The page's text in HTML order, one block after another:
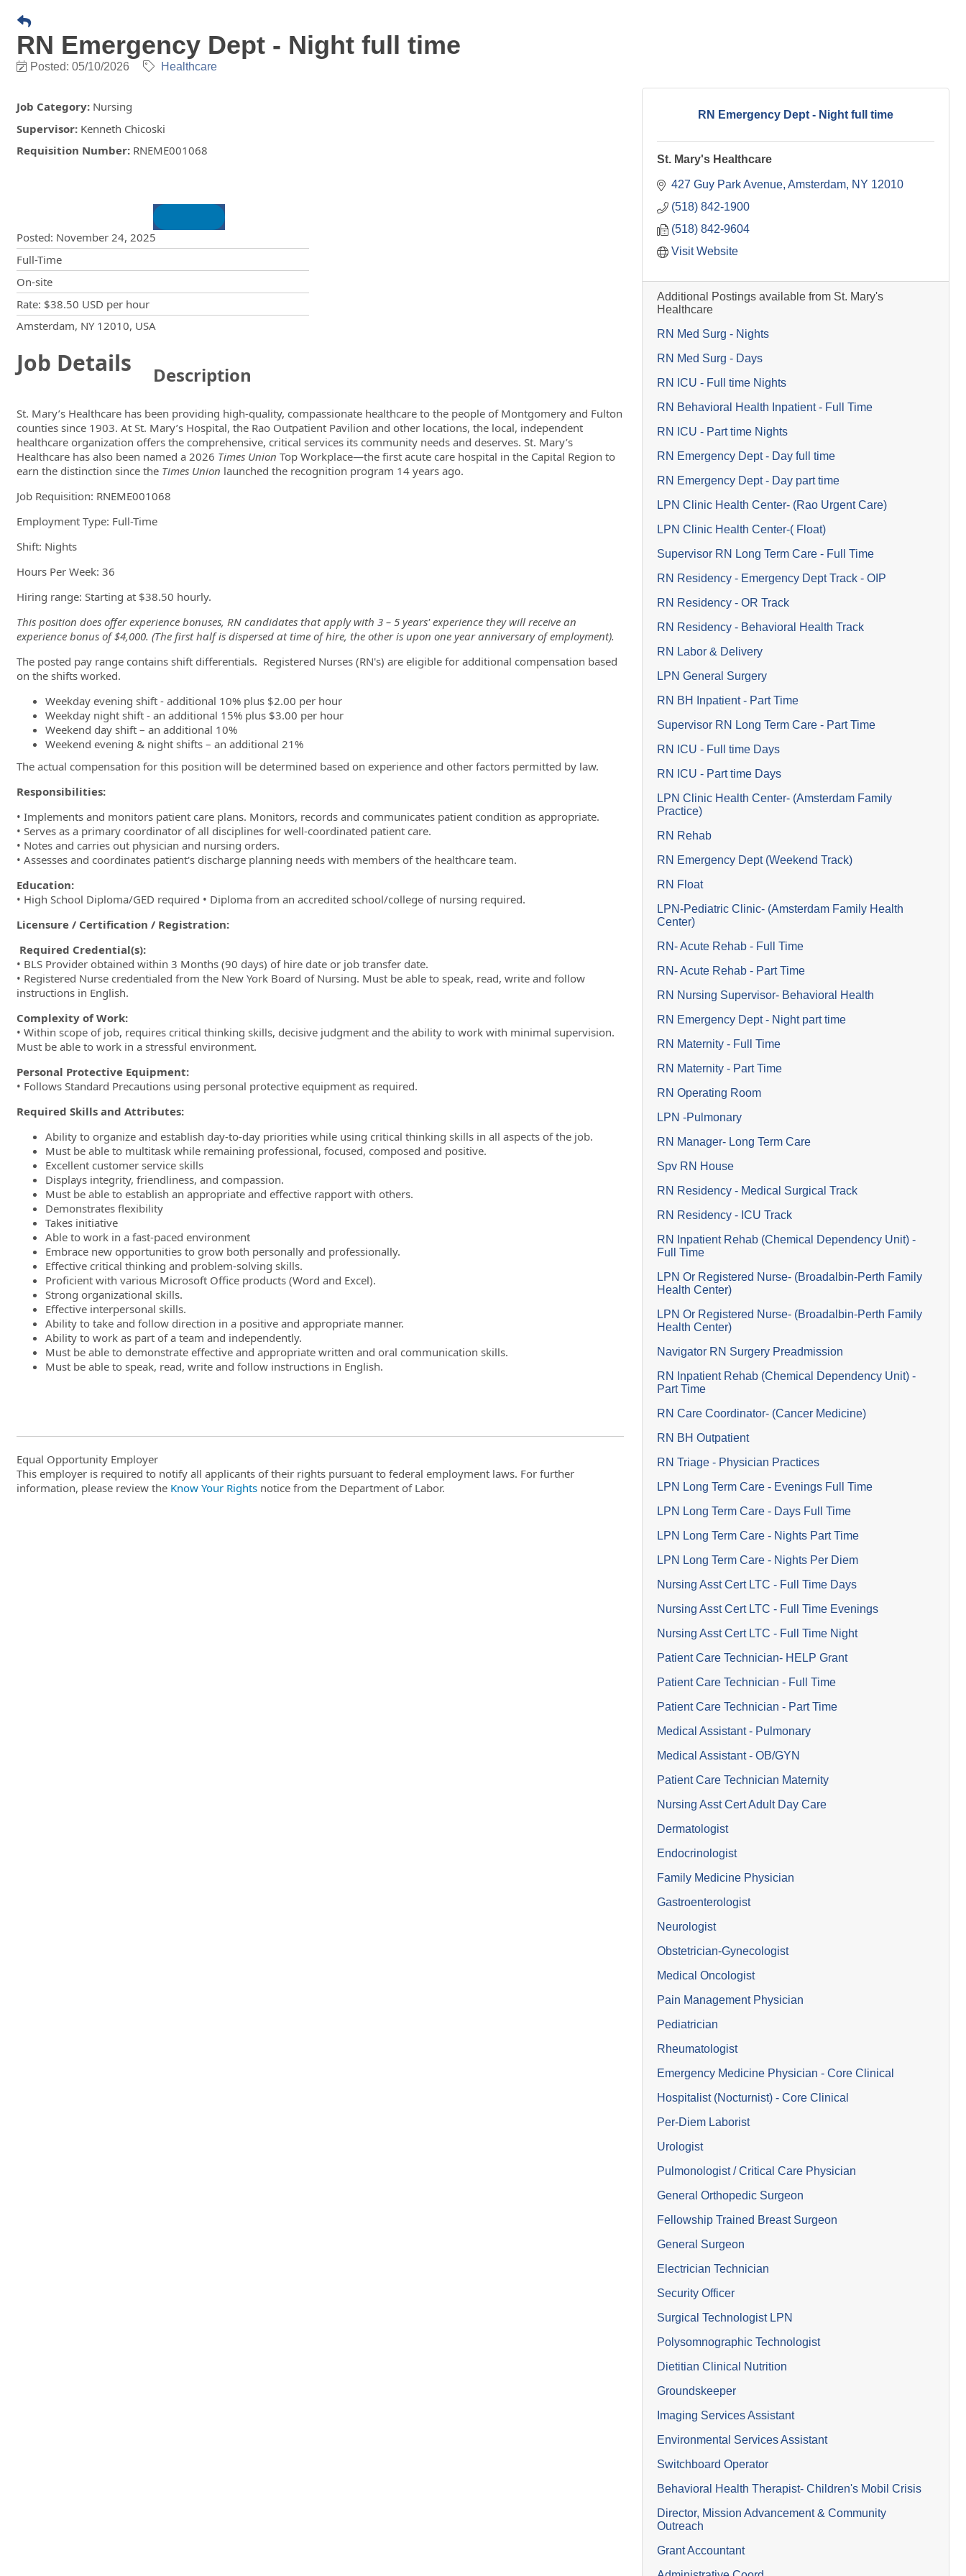
RN Emergency Dept - Night full time
Posted: 05/10/2026 Healthcare
Job Category: Nursing
Supervisor: Kenneth Chicoski
Requisition Number: RNEME001068
Posting Details
Posted: November 24, 2025
Full-Time
On-site
Rate: $38.50 USD per hour
Locations
Showing 1 location
Amsterdam, NY 12010, USA
Job Details Description
St. Mary’s Healthcare has been providing high-quality, compassionate healthcare to the people of Montgomery and Fulton
counties since 1903. At St. Mary’s Hospital, the Rao Outpatient Pavilion and other locations, the local, independent
healthcare organization offers the comprehensive, critical services its community needs and deserves. St. Mary’s
Healthcare has also been named a 2026 Times Union Top Workplace—the first acute care hospital in the Capital Region to
earn the distinction since the Times Union launched the recognition program 14 years ago.
Job Requisition: RNEME001068
Employment Type: Full-Time
Shift: Nights
Hours Per Week: 36
Hiring range: Starting at $38.50 hourly.
This position does offer experience bonuses, RN candidates that apply with 3 – 5 years' experience they will receive an
experience bonus of $4,000. (The first half is dispersed at time of hire, the other is upon one year anniversary of employment).
The posted pay range contains shift differentials. Registered Nurses (RN's) are eligible for additional compensation based
on the shifts worked.
Weekday evening shift - additional 10% plus $2.00 per hour
Weekday night shift - an additional 15% plus $3.00 per hour
Weekend day shift – an additional 10%
Weekend evening & night shifts – an additional 21%
The actual compensation for this position will be determined based on experience and other factors permitted by law.
Responsibilities:
• Implements and monitors patient care plans. Monitors, records and communicates patient condition as appropriate.
• Serves as a primary coordinator of all disciplines for well-coordinated patient care.
• Notes and carries out physician and nursing orders.
• Assesses and coordinates patient's discharge planning needs with members of the healthcare team.
Education:
• High School Diploma/GED required • Diploma from an accredited school/college of nursing required.
Licensure / Certification / Registration:
Required Credential(s):
• BLS Provider obtained within 3 Months (90 days) of hire date or job transfer date.
• Registered Nurse credentialed from the New York Board of Nursing. Must be able to speak, read, write and follow
instructions in English.
Complexity of Work:
• Within scope of job, requires critical thinking skills, decisive judgment and the ability to work with minimal supervision.
Must be able to work in a stressful environment.
Personal Protective Equipment:
• Follows Standard Precautions using personal protective equipment as required.
Required Skills and Attributes:
Ability to organize and establish day-to-day priorities while using critical thinking skills in all aspects of the job.
Must be able to multitask while remaining professional, focused, composed and positive.
Excellent customer service skills
Displays integrity, friendliness, and compassion.
Must be able to establish an appropriate and effective rapport with others.
Demonstrates flexibility
Takes initiative
Able to work in a fast-paced environment
Embrace new opportunities to grow both personally and professionally.
Effective critical thinking and problem-solving skills.
Proficient with various Microsoft Office products (Word and Excel).
Strong organizational skills.
Effective interpersonal skills.
Ability to take and follow direction in a positive and appropriate manner.
Ability to work as part of a team and independently.
Must be able to demonstrate effective and appropriate written and oral communication skills.
Must be able to speak, read, write and follow instructions in English.
Equal Opportunity Employer
This employer is required to notify all applicants of their rights pursuant to federal employment laws. For further
information, please review the Know Your Rights notice from the Department of Labor.
RN Emergency Dept - Night full time
St. Mary's Healthcare
427 Guy Park Avenue Amsterdam NY 12010
(518) 842-1900
(518) 842-9604
Visit Website
Additional Postings available from St. Mary's
Healthcare
RN Med Surg - Nights
RN Med Surg - Days
RN ICU - Full time Nights
RN Behavioral Health Inpatient - Full Time
RN ICU - Part time Nights
RN Emergency Dept - Day full time
RN Emergency Dept - Day part time
LPN Clinic Health Center- (Rao Urgent Care)
LPN Clinic Health Center-( Float)
Supervisor RN Long Term Care - Full Time
RN Residency - Emergency Dept Track - OIP
RN Residency - OR Track
RN Residency - Behavioral Health Track
RN Labor & Delivery
LPN General Surgery
RN BH Inpatient - Part Time
Supervisor RN Long Term Care - Part Time
RN ICU - Full time Days
RN ICU - Part time Days
LPN Clinic Health Center- (Amsterdam Family
Practice)
RN Rehab
RN Emergency Dept (Weekend Track)
RN Float
LPN-Pediatric Clinic- (Amsterdam Family Health
Center)
RN- Acute Rehab - Full Time
RN- Acute Rehab - Part Time
RN Nursing Supervisor- Behavioral Health
RN Emergency Dept - Night part time
RN Maternity - Full Time
RN Maternity - Part Time
RN Operating Room
LPN -Pulmonary
RN Manager- Long Term Care
Spv RN House
RN Residency - Medical Surgical Track
RN Residency - ICU Track
RN Inpatient Rehab (Chemical Dependency Unit) -
Full Time
LPN Or Registered Nurse- (Broadalbin-Perth Family
Health Center)
LPN Or Registered Nurse- (Broadalbin-Perth Family
Health Center)
Navigator RN Surgery Preadmission
RN Inpatient Rehab (Chemical Dependency Unit) -
Part Time
RN Care Coordinator- (Cancer Medicine)
RN BH Outpatient
RN Triage - Physician Practices
LPN Long Term Care - Evenings Full Time
LPN Long Term Care - Days Full Time
LPN Long Term Care - Nights Part Time
LPN Long Term Care - Nights Per Diem
Nursing Asst Cert LTC - Full Time Days
Nursing Asst Cert LTC - Full Time Evenings
Nursing Asst Cert LTC - Full Time Night
Patient Care Technician- HELP Grant
Patient Care Technician - Full Time
Patient Care Technician - Part Time
Medical Assistant - Pulmonary
Medical Assistant - OB/GYN
Patient Care Technician Maternity
Nursing Asst Cert Adult Day Care
Dermatologist
Endocrinologist
Family Medicine Physician
Gastroenterologist
Neurologist
Obstetrician-Gynecologist
Medical Oncologist
Pain Management Physician
Pediatrician
Rheumatologist
Emergency Medicine Physician - Core Clinical
Hospitalist (Nocturnist) - Core Clinical
Per-Diem Laborist
Urologist
Pulmonologist / Critical Care Physician
General Orthopedic Surgeon
Fellowship Trained Breast Surgeon
General Surgeon
Electrician Technician
Security Officer
Surgical Technologist LPN
Polysomnographic Technologist
Dietitian Clinical Nutrition
Groundskeeper
Imaging Services Assistant
Environmental Services Assistant
Switchboard Operator
Behavioral Health Therapist- Children's Mobil Crisis
Director, Mission Advancement & Community
Outreach
Grant Accountant